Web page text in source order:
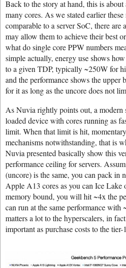
Back to the story at hand, this is
many cores. As we stated earlier
comparable to a server SoC, there are
may allow them to achieve their best
what do single core PPW numbers
simple actually, energy use shows
to a given TDP, typically ~250W for
and the performance shows the upper
for it as long as the uncore does not
As Nuvia rightly points out, a modern
loaded device with cores running as
limit. When that limit is hit,
mechanisms notwithstanding, that is
Nuvia presented basically show this
performance ceiling for servers.
(uncore) is the same, you can pack in
Apple A13 cores as you can Ice Lake
memory bound, you will hit ~4x the
can run at the same performance with
matters a lot to the hyperscalers, in
important as purchase costs to the tier-